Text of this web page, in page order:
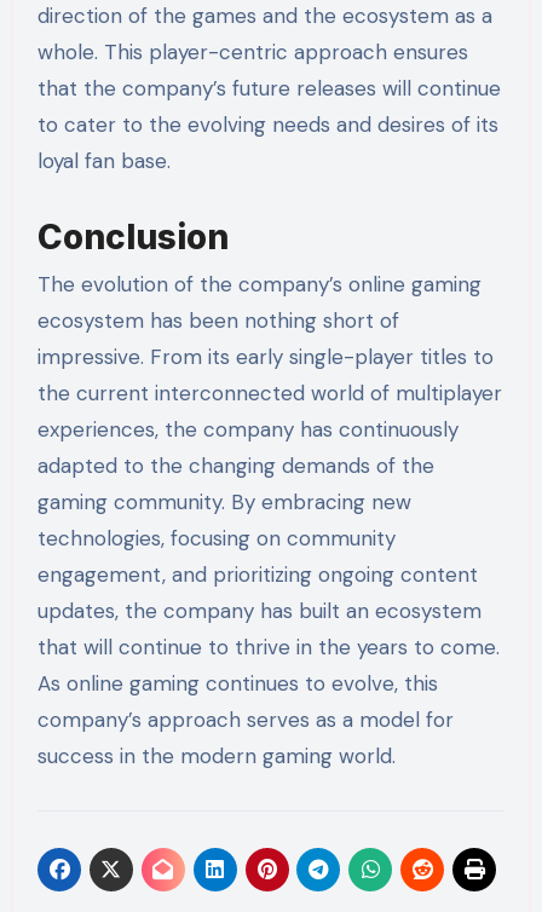
direction of the games and the ecosystem as a
whole. This player-centric approach ensures
that the company’s future releases will continue
to cater to the evolving needs and desires of its
loyal fan base.
Conclusion
The evolution of the company’s online gaming
ecosystem has been nothing short of
impressive. From its early single-player titles to
the current interconnected world of multiplayer
experiences, the company has continuously
adapted to the changing demands of the
gaming community. By embracing new
technologies, focusing on community
engagement, and prioritizing ongoing content
updates, the company has built an ecosystem
that will continue to thrive in the years to come.
As online gaming continues to evolve, this
company’s approach serves as a model for
success in the modern gaming world.